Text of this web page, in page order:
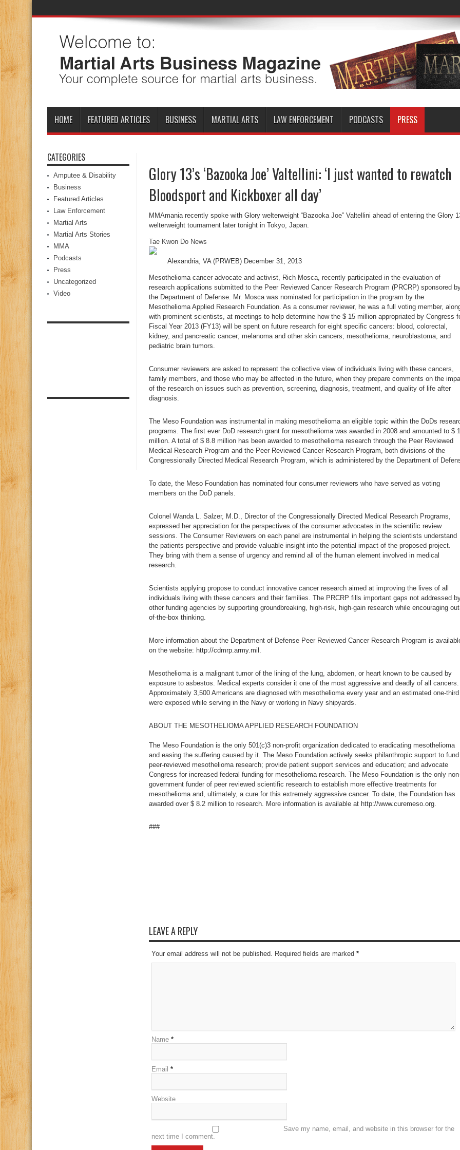
HOME FEATURED ARTICLES BUSINESS MARTIAL ARTS LAW ENFORCEMENT PODCASTS PRESS
Glory 13’s ‘Bazooka Joe’ Valtellini: ‘I just wanted to rewatch
Bloodsport and Kickboxer all day’
MMAmania recently spoke with Glory welterweight “Bazooka Joe” Valtellini ahead of entering the Glory
welterweight tournament later tonight in Tokyo, Japan.
Tae Kwon Do News
Alexandria, VA (PRWEB) December 31, 2013
Mesothelioma cancer advocate and activist, Rich Mosca, recently participated in the evaluation of
research applications submitted to the Peer Reviewed Cancer Research Program (PRCRP) sponsored
the Department of Defense. Mr. Mosca was nominated for participation in the program by the
Mesothelioma Applied Research Foundation. As a consumer reviewer, he was a full voting member,
with prominent scientists, at meetings to help determine how the $ 15 million appropriated by Congress
Fiscal Year 2013 (FY13) will be spent on future research for eight specific cancers: blood, colorectal,
kidney, and pancreatic cancer; melanoma and other skin cancers; mesothelioma, neuroblastoma, and
pediatric brain tumors.
Consumer reviewers are asked to represent the collective view of individuals living with these cancers,
family members, and those who may be affected in the future, when they prepare comments on the
of the research on issues such as prevention, screening, diagnosis, treatment, and quality of life after
diagnosis.
The Meso Foundation was instrumental in making mesothelioma an eligible topic within the DoDs
programs. The first ever DoD research grant for mesothelioma was awarded in 2008 and amounted to $
million. A total of $ 8.8 million has been awarded to mesothelioma research through the Peer Reviewed
Medical Research Program and the Peer Reviewed Cancer Research Program, both divisions of the
Congressionally Directed Medical Research Program, which is administered by the Department of
To date, the Meso Foundation has nominated four consumer reviewers who have served as voting
members on the DoD panels.
Colonel Wanda L. Salzer, M.D., Director of the Congressionally Directed Medical Research Programs,
expressed her appreciation for the perspectives of the consumer advocates in the scientific review
sessions. The Consumer Reviewers on each panel are instrumental in helping the scientists understand
the patients perspective and provide valuable insight into the potential impact of the proposed project.
They bring with them a sense of urgency and remind all of the human element involved in medical
research.
Scientists applying propose to conduct innovative cancer research aimed at improving the lives of all
individuals living with these cancers and their families. The PRCRP fills important gaps not addressed
other funding agencies by supporting groundbreaking, high-risk, high-gain research while encouraging
of-the-box thinking.
More information about the Department of Defense Peer Reviewed Cancer Research Program is
on the website: http://cdmrp.army.mil.
Mesothelioma is a malignant tumor of the lining of the lung, abdomen, or heart known to be caused by
exposure to asbestos. Medical experts consider it one of the most aggressive and deadly of all cancers.
Approximately 3,500 Americans are diagnosed with mesothelioma every year and an estimated one-third
were exposed while serving in the Navy or working in Navy shipyards.
ABOUT THE MESOTHELIOMA APPLIED RESEARCH FOUNDATION
The Meso Foundation is the only 501(c)3 non-profit organization dedicated to eradicating mesothelioma
and easing the suffering caused by it. The Meso Foundation actively seeks philanthropic support to fund
peer-reviewed mesothelioma research; provide patient support services and education; and advocate
Congress for increased federal funding for mesothelioma research. The Meso Foundation is the only
government funder of peer reviewed scientific research to establish more effective treatments for
mesothelioma and, ultimately, a cure for this extremely aggressive cancer. To date, the Foundation has
awarded over $ 8.2 million to research. More information is available at http://www.curemeso.org.
###
LEAVE A REPLY
Your email address will not be published. Required fields are marked *
Name *
Email *
Website
Save my name, email, and website in this browser for the
next time I comment.
CATEGORIES
Amputee & Disability
Business
Featured Articles
Law Enforcement
Martial Arts
Martial Arts Stories
MMA
Podcasts
Press
Uncategorized
Video